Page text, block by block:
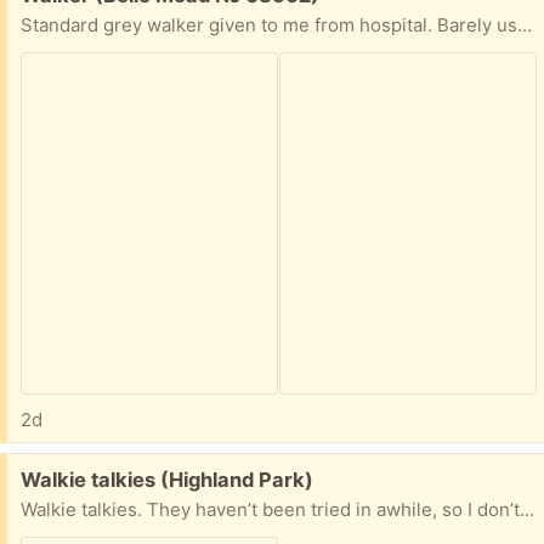
Standard grey walker given to me from hospital. Barely used. I have the tennis balls you put on the legs too.
2d
Free:
Walkie talkies (Highland Park)
Walkie talkies. They haven’t been tried in awhile, so I don’t know how well they work. Looks like the radio shack ones have exploded batteries, so they’ll need some TLC. Anyone want them? If so, let me know which.